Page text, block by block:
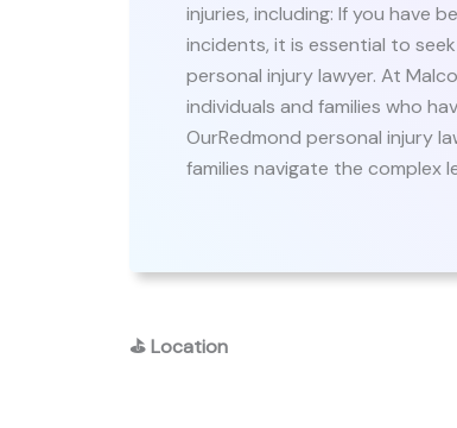
injuries, including: If you have
incidents, it is essential to
personal injury lawyer. At
individuals and families who
OurRedmond personal injury
families navigate the complex
⛳Location